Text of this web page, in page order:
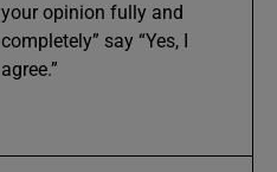
your opinion fully and
completely” say “Yes, I
agree.”